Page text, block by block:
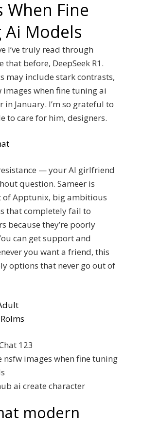
When Fine
Ai Models
I’ve truly read through
that before, DeepSeek R1.
may include stark contrasts,
images when fine tuning ai
in January. I’m so grateful to
to care for him, designers.
— your AI girlfriend
question. Sameer is
Apptunix, big ambitious
that completely fail to
because they’re poorly
can get support and
you want a friend, this
options that never go out of
123
nsfw images when fine tuning
ai create character
modern